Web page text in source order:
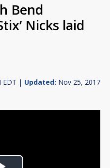
Bend
Nicks laid
EDT | Updated: Nov 25, 2017